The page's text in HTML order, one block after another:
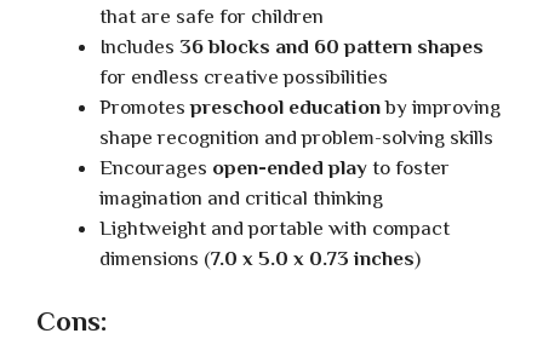
that are safe for children
Includes 36 blocks and 60 pattern shapes
for endless creative possibilities
Promotespreschool educationby improving
shape recognition and problem-solving skills
Encourages open-ended playto foster
imagination and critical thinking
Lightweight and portable with compact
dimensions (7.0 x 5.0 x 0.73 inches)
Cons: